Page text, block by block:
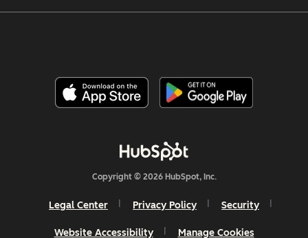
Copyright © 2026 HubSpot, Inc.
Legal Center Privacy Policy Security
Website Accessibility Manage Cookies